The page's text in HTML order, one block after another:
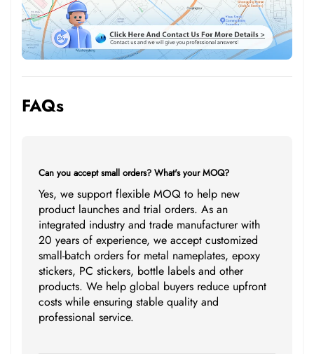
FAQs
Can you accept small orders? What's your MOQ?
Yes, we support flexible MOQ to help new
product launches and trial orders. As an
integrated industry and trade manufacturer with
20 years of experience, we accept customized
small-batch orders for metal nameplates, epoxy
stickers, PC stickers, bottle labels and other
products. We help global buyers reduce upfront
costs while ensuring stable quality and
professional service.